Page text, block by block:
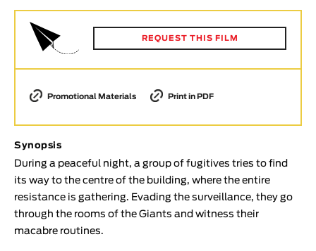
Animar
LENGTH
< / >
GENDER
Fiction
Animation
Documentary
TOPICS
REQUEST THIS FILM
Promotional Materials Print in PDF
Synopsis
During a peaceful night, a group of fugitives tries to find
its way to the centre of the building, where the entire
resistance is gathering. Evading the surveillance, they go
through the rooms of the Giants and witness their
macabre routines.